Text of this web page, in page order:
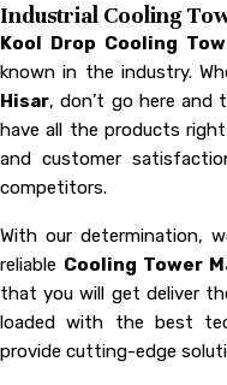
Industrial Cooling
Kool Drop Cooling
known in the industry.
Hisar, don’t go here and
have all the products
and customer
competitors.
With our determination,
reliable Cooling Tower
that you will get deliver
loaded with the best
provide cutting-edge